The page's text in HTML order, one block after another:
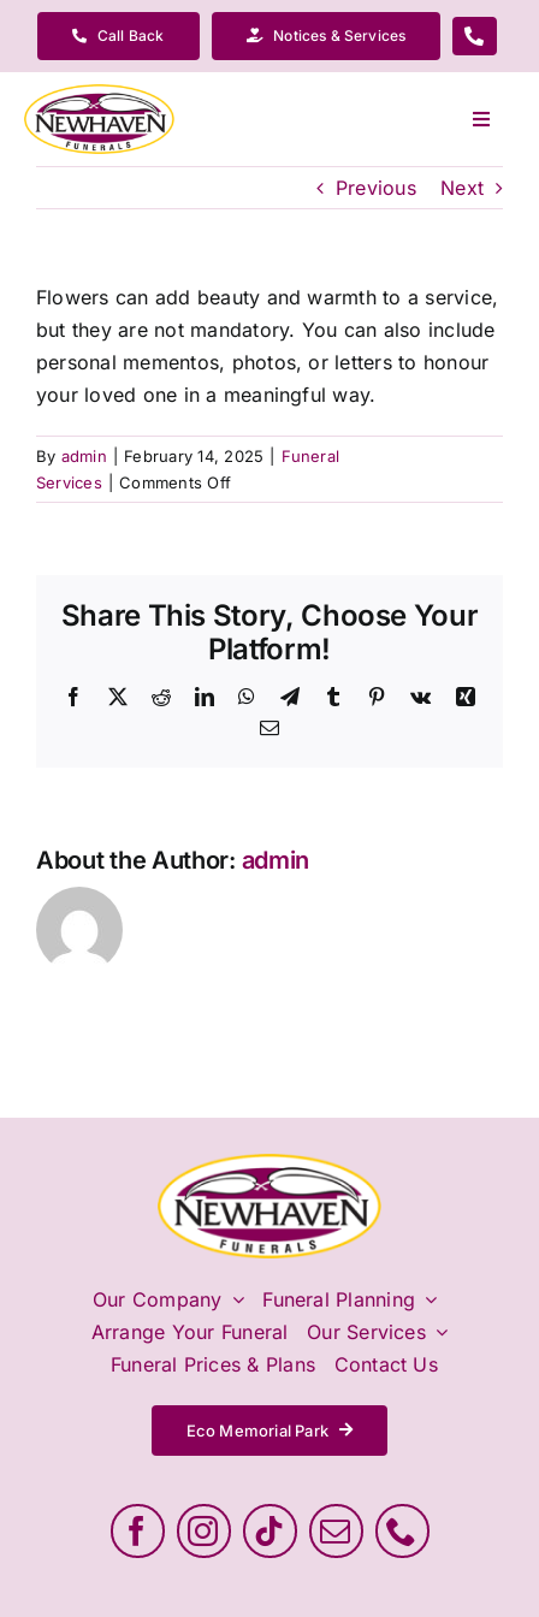
Skip
content
Call Back Notices & Services
Toggle
Our Company
Arrange Your Funeral
Funeral Prices & Plans
Previous Next
Flowers can add beauty and warmth to a service,
but they are not mandatory. You can also include
personal mementos, photos, or letters to honour
your loved one in a meaningful way.
By admin February 14, 2025
Funeral
Services
Comments Offon
Do
at
the
service?
Share This Story, Choose Your
Platform!
Facebook
X RedditLinkedInWhatsApp
TelegramTumblr Pinterest
Vk
Xing
Email
About the Author: admin
Our Company
Funeral Planning
Arrange Your Funeral
Our Services
Funeral Prices & Plans
Contact Us
Eco Memorial Park